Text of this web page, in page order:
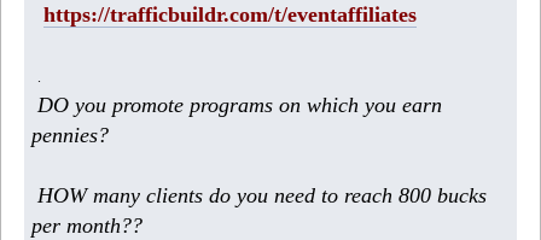
https://trafficbuildr.com/t/eventaffiliates
DO you promote programs on which you earn
pennies?
HOW many clients do you need to reach 800 bucks
per month??